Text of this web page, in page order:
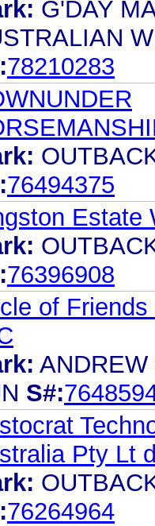
G'DAY
78210283
76494375
Estate
76396908
of
S#:
Pty Lt d
76264964